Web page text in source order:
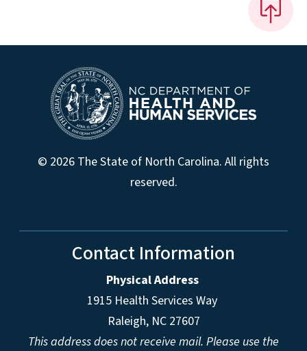
© 2026 The State of North Carolina. All rights
reserved.
Contact Information
Physical Address
1915 Health Services Way
Raleigh, NC 27607
This address does not receive mail. Please use the